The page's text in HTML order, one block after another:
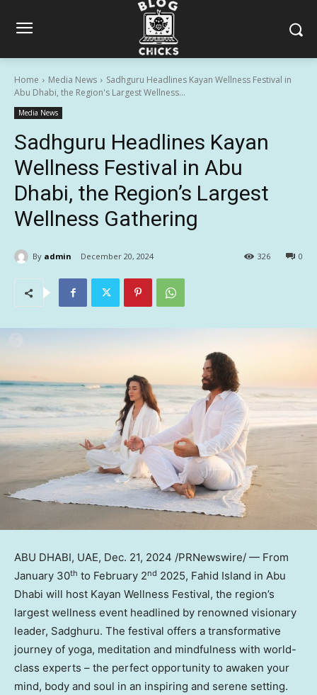
Home Media News
Sadhguru Headlines Kayan Wellness Festival in
Abu Dhabi, the Region's Largest Wellness...
Media News
Sadhguru Headlines Kayan
Wellness Festival in Abu
Dhabi, the Region’s Largest
Wellness Gathering
By admin December 20, 2024 0
326
ABU DHABI, UAE, Dec. 21, 2024 /PRNewswire/ — From
January 30th to February 2nd 2025, Fahid Island in Abu
Dhabi will host Kayan Wellness Festival, the region’s
largest wellness event headlined by renowned visionary
leader, Sadghuru. The festival offers a transformative
journey of yoga, meditation and mindfulness with world-
class experts – the perfect opportunity to awaken your
mind, body and soul in an inspiring and serene setting.